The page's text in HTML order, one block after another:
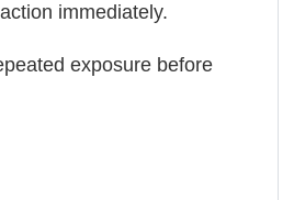
immediately.
exposure before